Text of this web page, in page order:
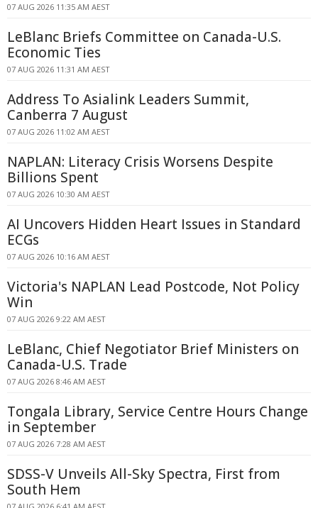
07 AUG 2026 11:35 AM AEST
LeBlanc Briefs Committee on Canada-U.S.
Economic Ties
07 AUG 2026 11:31 AM AEST
Address To Asialink Leaders Summit,
Canberra 7 August
07 AUG 2026 11:02 AM AEST
NAPLAN: Literacy Crisis Worsens Despite
Billions Spent
07 AUG 2026 10:30 AM AEST
AI Uncovers Hidden Heart Issues in Standard
ECGs
07 AUG 2026 10:16 AM AEST
Victoria's NAPLAN Lead Postcode, Not Policy
Win
07 AUG 2026 9:22 AM AEST
LeBlanc, Chief Negotiator Brief Ministers on
Canada-U.S. Trade
07 AUG 2026 8:46 AM AEST
Tongala Library, Service Centre Hours Change
in September
07 AUG 2026 7:28 AM AEST
SDSS-V Unveils All-Sky Spectra, First from
South Hem